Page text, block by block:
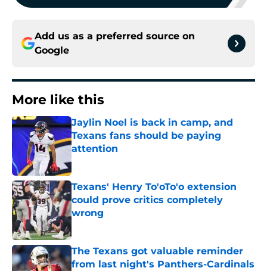
Add us as a preferred source on
Google
More like this
Jaylin Noel is back in camp, and
Texans fans should be paying
attention
Published by on Invalid Date
Texans' Henry To'oTo'o extension
could prove critics completely
wrong
Published by on Invalid Date
The Texans got valuable reminder
from last night's Panthers-Cardinals